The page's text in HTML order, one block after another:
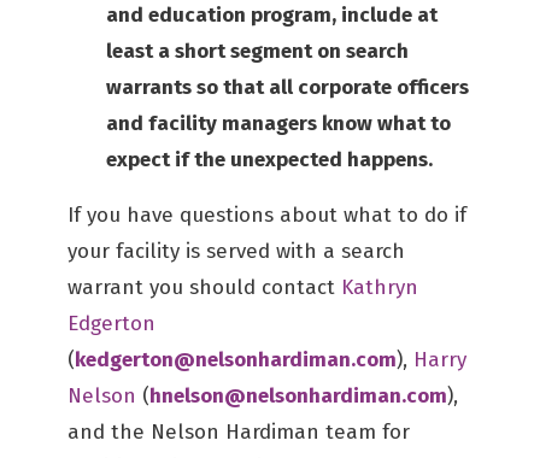
and education program, include at
least a short segment on search
warrants so that all corporate officers
and facility managers know what to
expect if the unexpected happens.
If you have questions about what to do if
your facility is served with a search
warrant you should contact Kathryn
Edgerton
(kedgerton@nelsonhardiman.com), Harry
Nelson (hnelson@nelsonhardiman.com),
and the Nelson Hardiman team for